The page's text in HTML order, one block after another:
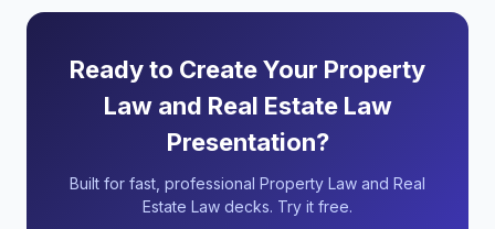
Ready to Create Your Property
Law and Real Estate Law
Presentation?
Built for fast, professional Property Law and Real
Estate Law decks. Try it free.